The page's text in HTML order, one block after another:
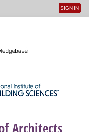
User
SIGN IN
Architects